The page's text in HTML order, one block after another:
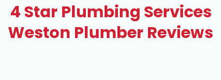
4 Star Plumbing Services
Weston Plumber Reviews